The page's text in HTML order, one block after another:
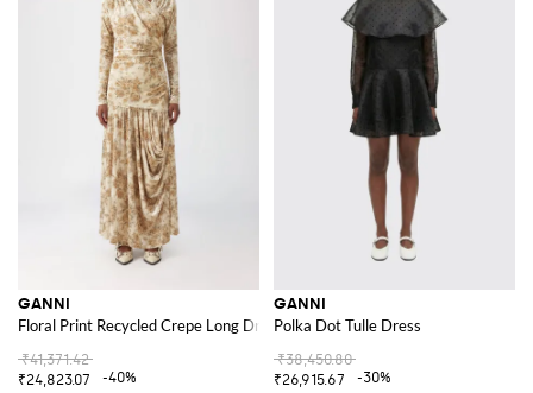
GANNI
Floral Print Recycled Crepe Long Dress
₹41,371.42
₹24,823.07
-40%
GANNI
Polka Dot Tulle Dress
₹38,450.80
₹26,915.67
-30%